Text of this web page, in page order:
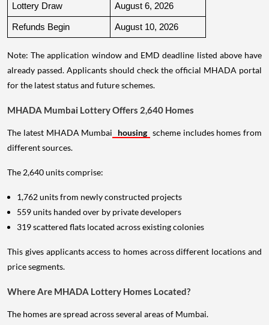
Lottery Draw August 6, 2026
Refunds Begin August 10, 2026
Note: The application window and EMD deadline listed above have
already passed. Applicants should check the official MHADA portal
for the latest status and future schemes.
MHADA Mumbai Lottery Offers 2,640 Homes
The latest MHADA Mumbai housing scheme includes homes from
different sources.
The 2,640 units comprise:
1,762 units from newly constructed projects
559 units handed over by private developers
319 scattered flats located across existing colonies
This gives applicants access to homes across different locations and
price segments.
Where Are MHADA Lottery Homes Located?
The homes are spread across several areas of Mumbai.